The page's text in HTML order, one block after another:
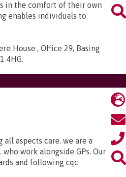
in the comfort of their own
enables individuals to
House , Office 29, Basing
4HG.
aspects care. we are a
work alongside GPs. Our
and following cqc